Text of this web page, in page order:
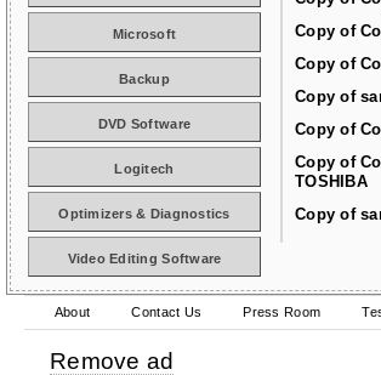
Copy of
Copy of
Copy of
Copy of
Copy of
TOSHIBA
Copy of
Microsoft
Backup
DVD Software
Logitech
Optimizers & Diagnostics
Video Editing Software
About Contact Us Press Room
Remove ad